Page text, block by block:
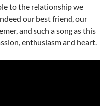
to the relationship we
our best friend, our
and such a song as this
enthusiasm and heart.